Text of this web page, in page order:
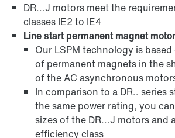
Brakes and brake control
DR...J motors meet the
classes IE2 to IE4
Line start permanent magnet motor
Our LSPM technology is
of permanent magnets in the
of the AC asynchronous
In comparison to a DR.. series
the same power rating, you
sizes of the DR...J motors and
efficiency class